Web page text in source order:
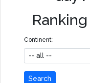
Continent:
Search